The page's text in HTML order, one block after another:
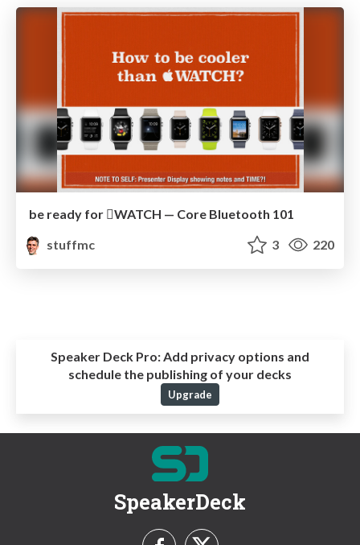
be ready for WATCH — Core Bluetooth 101
stuffmc
3 220
Speaker Deck Pro:Add privacy options and
schedule the publishing of your decks
Upgrade
SpeakerDeck